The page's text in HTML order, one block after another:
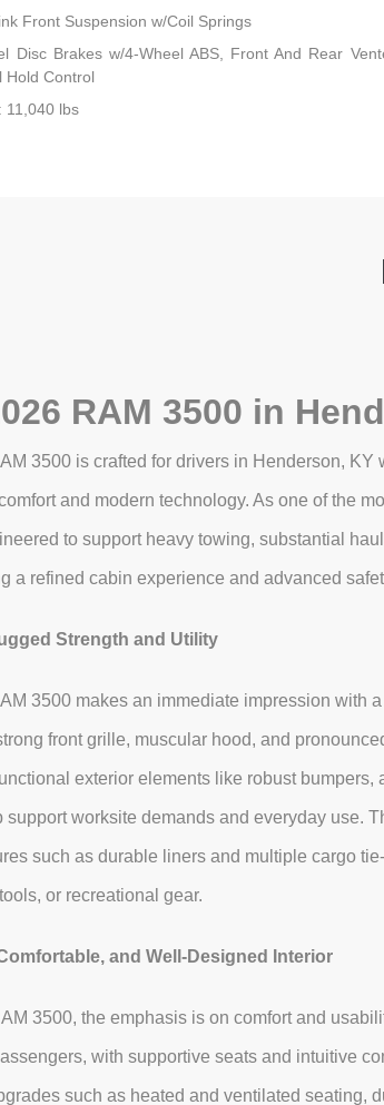
Front Suspension w/Coil Springs
Disc Brakes w/4-Wheel ABS, Front And Rear
Hold Control
11,040 lbs
RAM 3500 in
3500 is crafted for drivers in Henderson, KY
and modern technology. As one of the
to support heavy towing, substantial
a refined cabin experience and advanced
Strength and Utility
3500 makes an immediate impression with
front grille, muscular hood, and
exterior elements like robust bumpers,
support worksite demands and everyday use.
such as durable liners and multiple cargo
or recreational gear.
and Well‑Designed Interior
3500, the emphasis is on comfort and
with supportive seats and intuitive
such as heated and ventilated seating,